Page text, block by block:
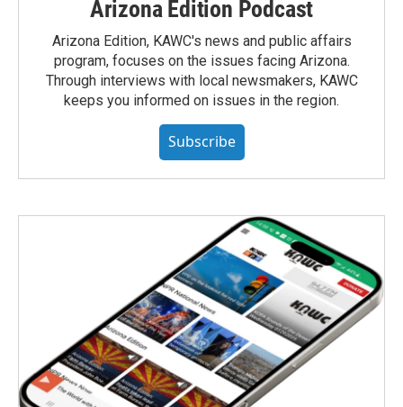
Arizona Edition Podcast
Arizona Edition, KAWC's news and public affairs
program, focuses on the issues facing Arizona.
Through interviews with local newsmakers, KAWC
keeps you informed on issues in the region.
Subscribe